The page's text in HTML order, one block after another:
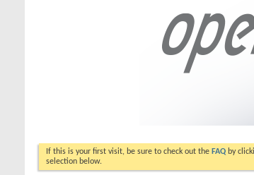
If this is your first visit, be sure to check out the FAQ by
selection below.